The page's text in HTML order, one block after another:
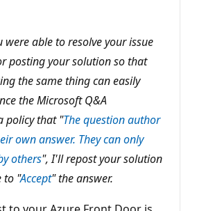
able to resolve your issue
posting your solution so that
the same thing can easily
the Microsoft Q&A
policy that "The question author
own answer. They can only
others", I'll repost your solution
to "Accept" the answer.